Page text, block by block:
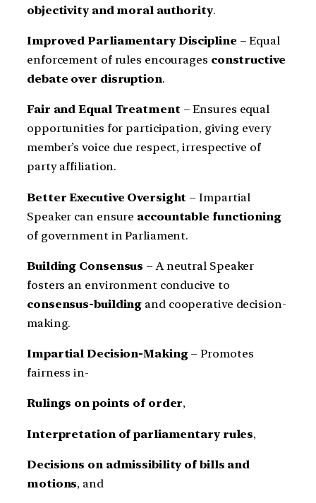
objectivity and moral authority.
Improved Parliamentary Discipline – Equal
enforcement of rules encourages constructive
debate over disruption.
Fair and Equal Treatment – Ensures equal
opportunities for participation, giving every
member’s voice due respect, irrespective of
party affiliation.
Better Executive Oversight – Impartial
Speaker can ensure accountable functioning
of government in Parliament.
Building Consensus – A neutral Speaker
fosters an environment conducive to
consensus-building and cooperative decision-
making.
Impartial Decision-Making– Promotes
fairness in-
Rulings on points of order,
Interpretation of parliamentary rules,
Decisions on admissibility of bills and
motions, and